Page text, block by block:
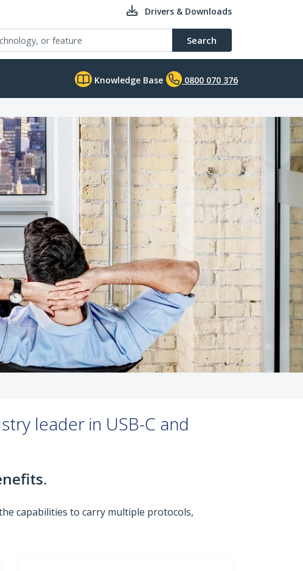
Drivers & Downloads
Search
Knowledge Base 0800 070 376
leader in USB-C and
capabilities to carry multiple protocols,